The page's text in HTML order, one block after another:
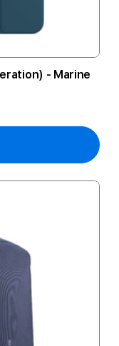
- Marine